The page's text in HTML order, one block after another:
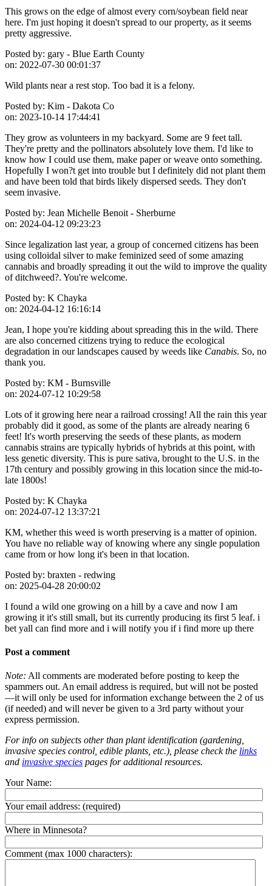
This grows on the edge of almost every corn/soybean field near
here. I'm just hoping it doesn't spread to our property, as it seems
pretty aggressive.
Posted by: gary - Blue Earth County
on: 2022-07-30 00:01:37
Wild plants near a rest stop. Too bad it is a felony.
Posted by: Kim - Dakota Co
on: 2023-10-14 17:44:41
They grow as volunteers in my backyard. Some are 9 feet tall.
They're pretty and the pollinators absolutely love them. I'd like to
know how I could use them, make paper or weave onto something.
Hopefully I won?t get into trouble but I definitely did not plant them
and have been told that birds likely dispersed seeds. They don't
seem invasive.
Posted by: Jean Michelle Benoit - Sherburne
on: 2024-04-12 09:23:23
Since legalization last year, a group of concerned citizens has been
using colloidal silver to make feminized seed of some amazing
cannabis and broadly spreading it out the wild to improve the quality
of ditchweed?. You're welcome.
Posted by: K Chayka
on: 2024-04-12 16:16:14
Jean, I hope you're kidding about spreading this in the wild. There
are also concerned citizens trying to reduce the ecological
degradation in our landscapes caused by weeds like Canabis. So, no
thank you.
Posted by: KM - Burnsville
on: 2024-07-12 10:29:58
Lots of it growing here near a railroad crossing! All the rain this year
probably did it good, as some of the plants are already nearing 6
feet! It's worth preserving the seeds of these plants, as modern
cannabis strains are typically hybrids of hybrids at this point, with
less genetic diversity. This is pure sativa, brought to the U.S. in the
17th century and possibly growing in this location since the mid-to-
late 1800s!
Posted by: K Chayka
on: 2024-07-12 13:37:21
KM, whether this weed is worth preserving is a matter of opinion.
You have no reliable way of knowing where any single population
came from or how long it's been in that location.
Posted by: braxten - redwing
on: 2025-04-28 20:00:02
I found a wild one growing on a hill by a cave and now I am
growing it it's still small, but its currently producing its first 5 leaf. i
bet yall can find more and i will notify you if i find more up there
Post a comment
Note: All comments are moderated before posting to keep the
spammers out. An email address is required, but will not be posted
—it will only be used for information exchange between the 2 of us
(if needed) and will never be given to a 3rd party without your
express permission.
For info on subjects other than plant identification (gardening,
invasive species control, edible plants, etc.), please check the links
and invasive species pages for additional resources.
Your Name:
Your email address: (required)
Where in Minnesota?
Comment (max 1000 characters):